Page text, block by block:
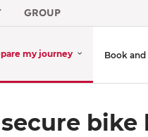
GROUP
my journey Book and
bike